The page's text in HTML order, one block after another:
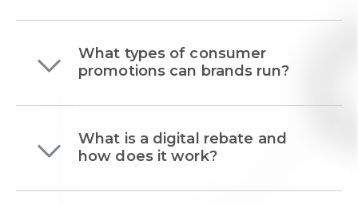
What types of consumer
promotions can brands run?
What is a digital rebate and
how does it work?